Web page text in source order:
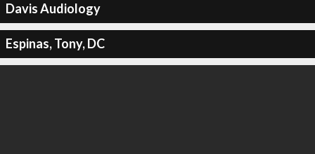
Davis Audiology
Espinas, Tony, DC